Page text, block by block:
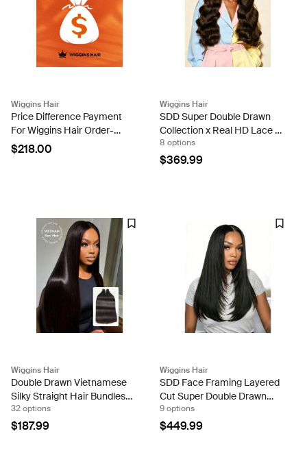
Wiggins Hair
Price Difference Payment
For Wiggins Hair Order-
mgy-1
$218.00
Wiggins Hair
SDD Super Double Drawn
Collection x Real HD Lace -
Brown Hollywood Wave 5x5
Lace Wig
8 options
$369.99
Wiggins Hair
Double Drawn Vietnamese
Silky Straight Hair Bundles
Unprocessed Raw Human
Hair
32 options
$187.99
Wiggins Hair
SDD Face Framing Layered
Cut Super Double Drawn
Straight Human Hair 13x6
Frontal HD Lace Wig
9 options
$449.99